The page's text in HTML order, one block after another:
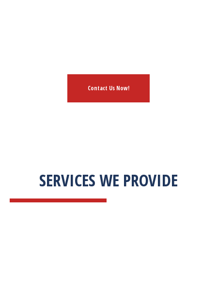
Contact Us Now!
SERVICES WE PROVIDE